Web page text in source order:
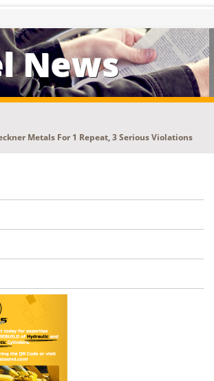
News
Metals For 1 Repeat, 3 Serious Violations